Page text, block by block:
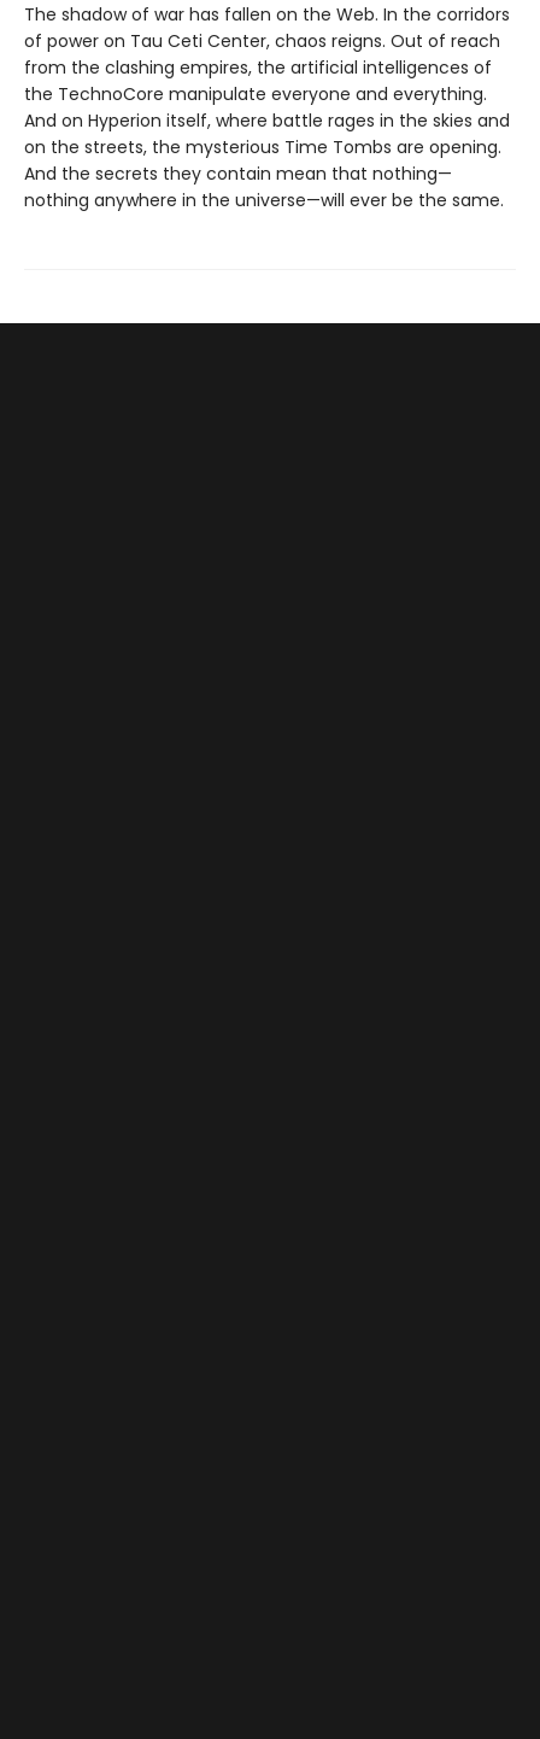
The shadow of war has fallen on the Web. In the corridors
of power on Tau Ceti Center, chaos reigns. Out of reach
from the clashing empires, the artificial intelligences of
the TechnoCore manipulate everyone and everything.
And on Hyperion itself, where battle rages in the skies and
on the streets, the mysterious Time Tombs are opening.
And the secrets they contain mean that nothing—
nothing anywhere in the universe—will ever be the same.